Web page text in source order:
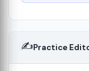
✍️Practice